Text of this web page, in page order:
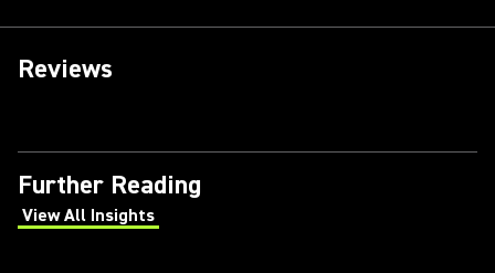
Reviews
Further Reading
View All Insights
(Opens in a new tab)